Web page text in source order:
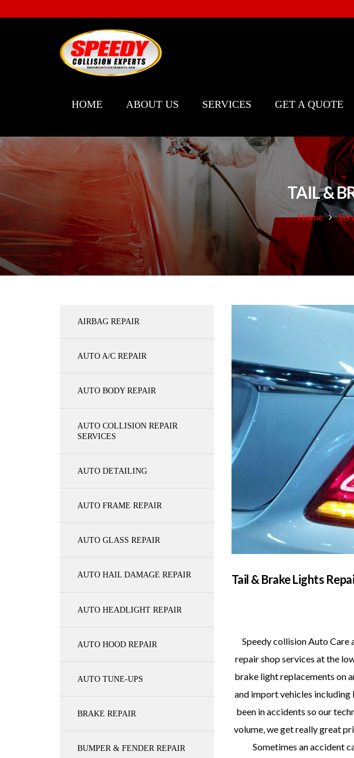
HOME ABOUT US SERVICES GET A QUOTE
TAIL &
Home
Tail & Brake Lights
Speedy collision Auto Care
repair shop services at the
brake light replacements on
and import vehicles including
been in accidents so our
volume, we get really great
Sometimes an accident
AIRBAG REPAIR
AUTO A/C REPAIR
AUTO BODY REPAIR
AUTO COLLISION REPAIR
SERVICES
AUTO DETAILING
AUTO FRAME REPAIR
AUTO GLASS REPAIR
AUTO HAIL DAMAGE REPAIR
AUTO HEADLIGHT REPAIR
AUTO HOOD REPAIR
AUTO TUNE-UPS
BRAKE REPAIR
BUMPER & FENDER REPAIR